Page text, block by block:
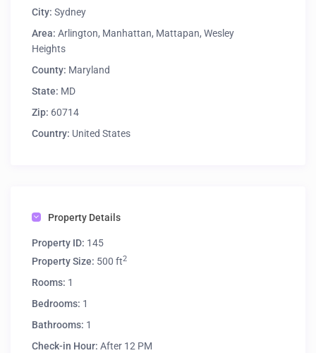
City: Sydney
Area: Arlington, Manhattan, Mattapan,Wesley
Heights
County: Maryland
State: MD
Zip: 60714
Country: United States
Property Details
Property ID: 145
Property Size: 500 ft2
Rooms: 1
Bedrooms: 1
Bathrooms: 1
Check-in Hour: After 12 PM